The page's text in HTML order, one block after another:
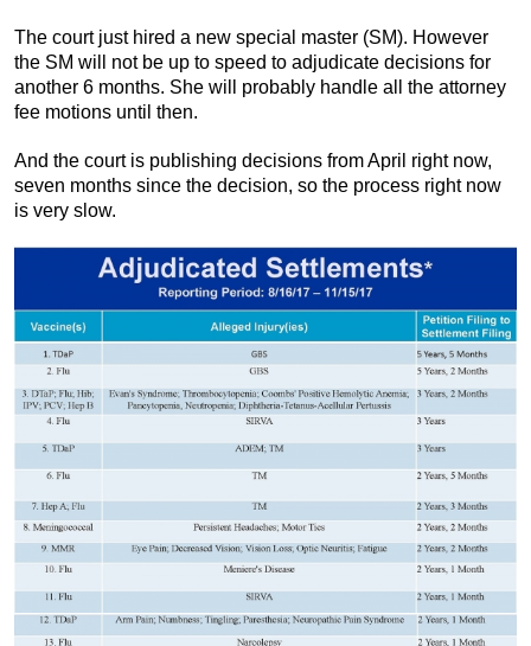
The court just hired a new special master (SM). However
the SM will not be up to speed to adjudicate decisions for
another 6 months. She will probably handle all the attorney
fee motions until then.
And the court is publishing decisions from April right now,
seven months since the decision, so the process right now
is very slow.